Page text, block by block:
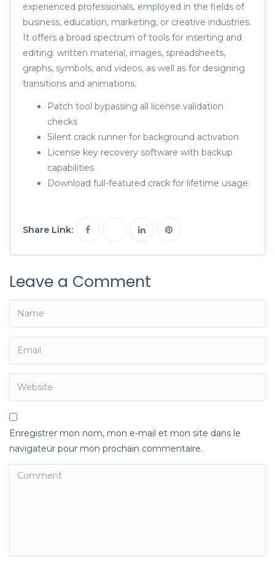
experienced professionals, employed in the fields of
business, education, marketing, or creative industries.
It offers a broad spectrum of tools for inserting and
editing. written material, images, spreadsheets,
graphs, symbols, and videos, as well as for designing
transitions and animations.
Patch tool bypassing all license validation
checks
Silent crack runner for background activation
License key recovery software with backup
capabilities
Download full-featured crack for lifetime usage
Share Link:
Leave a Comment
Enregistrer mon nom, mon e-mail et mon site dans le
navigateur pour mon prochain commentaire.